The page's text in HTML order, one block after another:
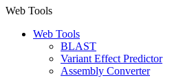
Web Tools
Web Tools
BLAST
Variant Effect Predictor
Assembly Converter